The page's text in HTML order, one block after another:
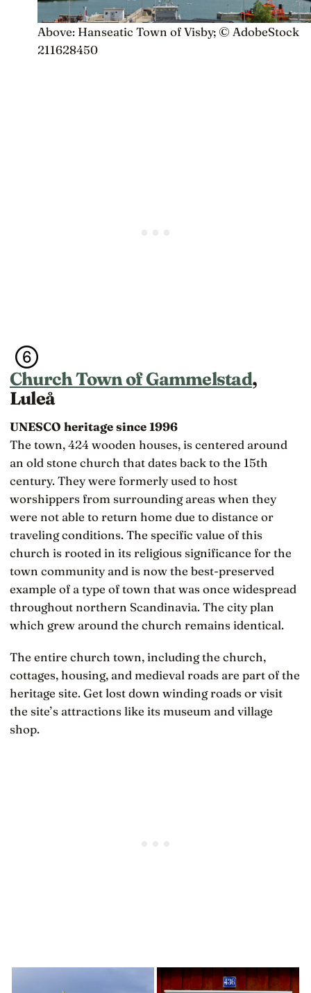
Above: Hanseatic Town of Visby; © AdobeStock
211628450
Church Town of Gammelstad,
Luleå
UNESCO heritage since 1996
The town, 424 wooden houses, is centered around
an old stone church that dates back to the 15th
century. They were formerly used to host
worshippers from surrounding areas when they
were not able to return home due to distance or
traveling conditions. The specific value of this
church is rooted in its religious significance for the
town community and is now the best-preserved
example of a type of town that was once widespread
throughout northern Scandinavia. The city plan
which grew around the church remains identical.
The entire church town, including the church,
cottages, housing, and medieval roads are part of the
heritage site. Get lost down winding roads or visit
the site’s attractions like its museum and village
shop.